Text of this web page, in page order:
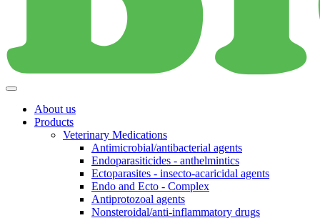
About us
Products
Veterinary Medications
Antimicrobial/antibacterial agents
Endoparasiticides - anthelmintics
Ectoparasites - insecto-acaricidal agents
Endo and Ecto - Complex
Antiprotozoal agents
Nonsteroidal/anti-inflammatory drugs